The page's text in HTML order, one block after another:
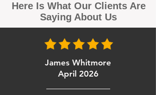
Here Is What Our Clients Are
Saying About Us
James Whitmore
April 2026